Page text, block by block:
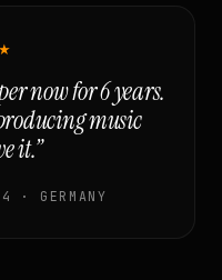
now for 6 years.
music
it.”
· GERMANY